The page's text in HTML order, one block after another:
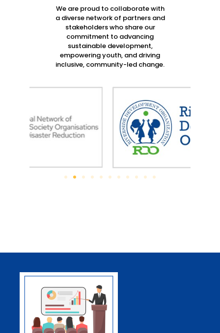
We are proud to collaborate with
a diverse network of partners and
stakeholders who share our
commitment to advancing
sustainable development,
empowering youth, and driving
inclusive, community-led change.